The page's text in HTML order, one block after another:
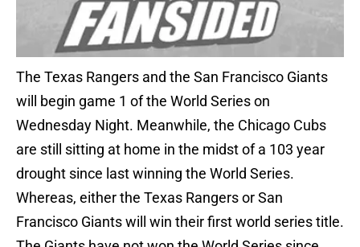
The Texas Rangers and the San Francisco Giants
will begin game 1 of the World Series on
Wednesday Night. Meanwhile, the Chicago Cubs
are still sitting at home in the midst of a 103 year
drought since last winning the World Series.
Whereas, either the Texas Rangers or San
Francisco Giants will win their first world series title.